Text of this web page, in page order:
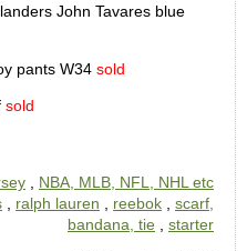
John Tavares blue
pants W34 sold
sold
NBA, MLB, NFL, NHL etc
ralph lauren reebok
scarf,
bandana, tie
starter